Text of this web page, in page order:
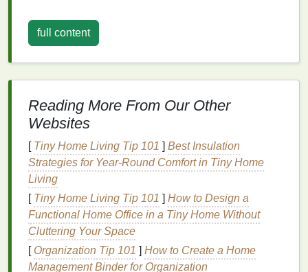
base of the toenail, which is the visible part of
the matrix.
appearance of your toenails:
Hydration : Proper hydration
is crucial for
maintaining toenailflexibilityandstrength
Nutrition: Abalanced dietrich invitamins,
minerals
andhealth.
Environmental Factors: Exposure toharsh
chemicals,extreme temperatures
radiationcan damageyour toenails.
full content
Reading More From Our Other
Websites
[ Tiny Home Living Tip 101 ] Best Insulation
Strategies for Year‑Round Comfort in Tiny Home
Living
[ Tiny Home Living Tip 101 ] How to Design a
Functional Home Office in a Tiny Home Without
Cluttering Your Space
[ Organization Tip 101 ] How to Create a Home
Management Binder for Organization